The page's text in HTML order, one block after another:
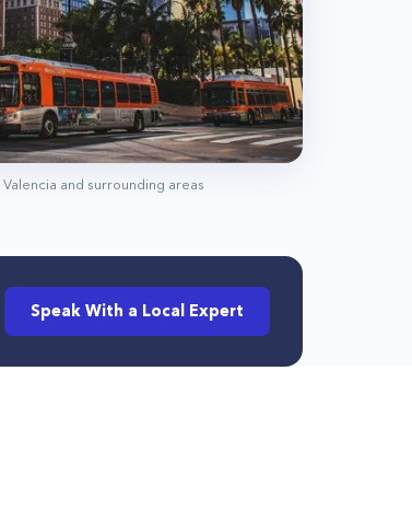
Valencia and surrounding areas
Speak With a Local Expert